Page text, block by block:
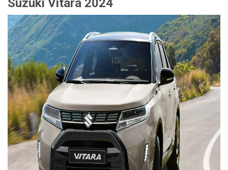
Suzuki Vitara 2024